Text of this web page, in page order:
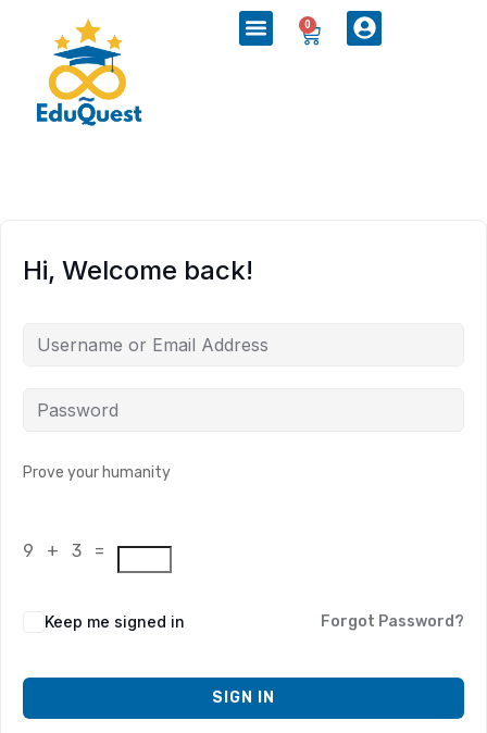
0
Hi, Welcome back!
Prove your humanity
9 + 3 =
Keep me signed in Forgot Password?
SIGN IN